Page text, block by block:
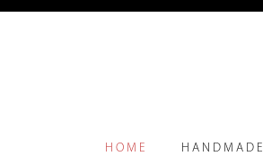
HOME HANDMADE